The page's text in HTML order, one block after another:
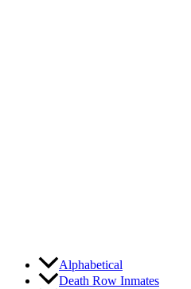
Alphabetical
Death Row Inmates